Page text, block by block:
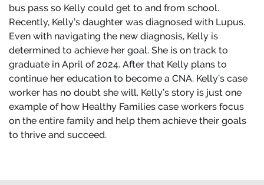
bus pass so Kelly could get to and from school.
Recently, Kelly’s daughter was diagnosed with Lupus.
Even with navigating the new diagnosis, Kelly is
determined to achieve her goal. She is on track to
graduate in April of 2024. After that Kelly plans to
continue her education to become a CNA. Kelly’s case
worker has no doubt she will. Kelly’s story is just one
example of how Healthy Families case workers focus
on the entire family and help them achieve their goals
to thrive and succeed.